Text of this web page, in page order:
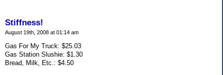
Stiffness!
August 19th, 2008 at 01:14 am
Gas For My Truck: $25.03
Gas Station Slushie: $1.30
Bread, Milk, Etc.: $4.50